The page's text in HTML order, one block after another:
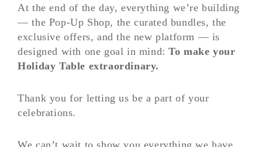
At the end of the day, everything we’re building
— the Pop-Up Shop, the curated bundles, the
exclusive offers, and the new platform — is
designed with one goal in mind:To make your
Holiday Table extraordinary.
Thank you for letting us be a part of your
celebrations.